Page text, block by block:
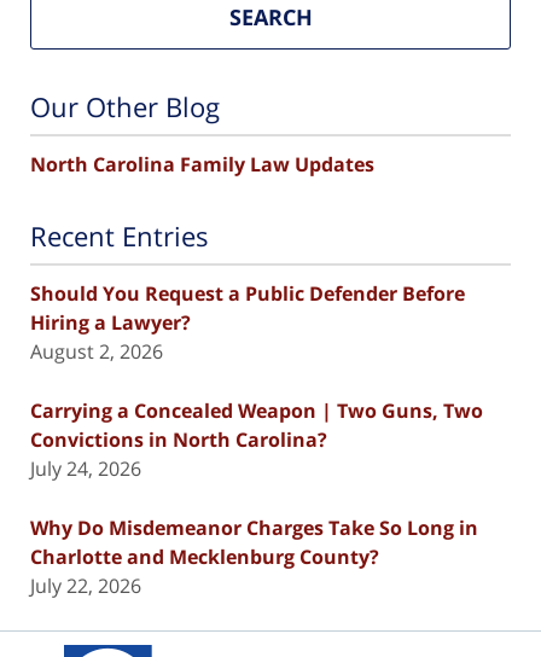
SEARCH
Our Other Blog
North Carolina Family Law Updates
Recent Entries
Should You Request a Public Defender Before
Hiring a Lawyer?
August 2, 2026
Carrying a Concealed Weapon | Two Guns, Two
Convictions in North Carolina?
July 24, 2026
Why Do Misdemeanor Charges Take So Long in
Charlotte and Mecklenburg County?
July 22, 2026